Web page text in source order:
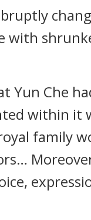
Yun Che
within it
family